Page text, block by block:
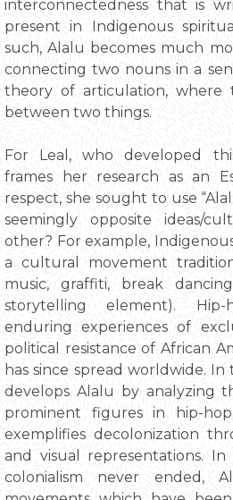
interconnectedness that is
present in Indigenous
such, Alalu becomes much
connecting two nouns in a
theory of articulation, where
between two things.
For Leal, who developed
frames her research as an
respect, she sought to use
seemingly opposite ideas/
other? For example,
a cultural movement
music, graffiti, break
storytelling element).
enduring experiences of
political resistance of African
has since spread worldwide. In
develops Alalu by analyzing
prominent figures in hip-
exemplifies decolonization
and visual representations.
colonialism never ended,